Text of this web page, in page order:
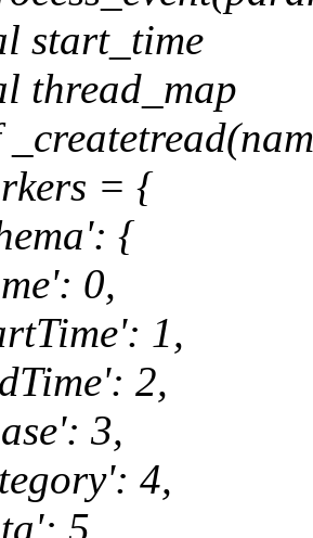
start_time
thread_map
= {
{
0,
1,
2,
3,
4,
5,